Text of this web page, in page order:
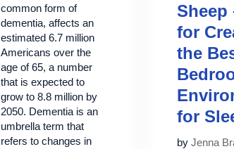
common form of
dementia, affects an
estimated 6.7 million
Americans over the
age of 65, a number
that is expected to
grow to 8.8 million by
2050. Dementia is an
umbrella term that
refers to changes in
Sheep
for
the
for
byJenna